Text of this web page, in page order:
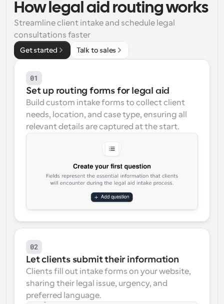
Workflows
Automate scheduling and reminders
Blog
Stay up to date with the latest news and updates
Instant Meetings
Meet with clients in minutes
Dynamic Group Links
Seamlessly book meetings with multiple people
Get notified when something happens
How legal aid routing works
Streamline client intake and schedule legal
consultations faster
Get started Talk to sales
01
Set up routing forms for legal aid
Build custom intake forms to collect client
needs, location, and case type, ensuring all
relevant details are captured at the start.
02
Let clients submit their information
Clients fill out intake forms on your website,
sharing their legal issue, urgency, and
preferred language.